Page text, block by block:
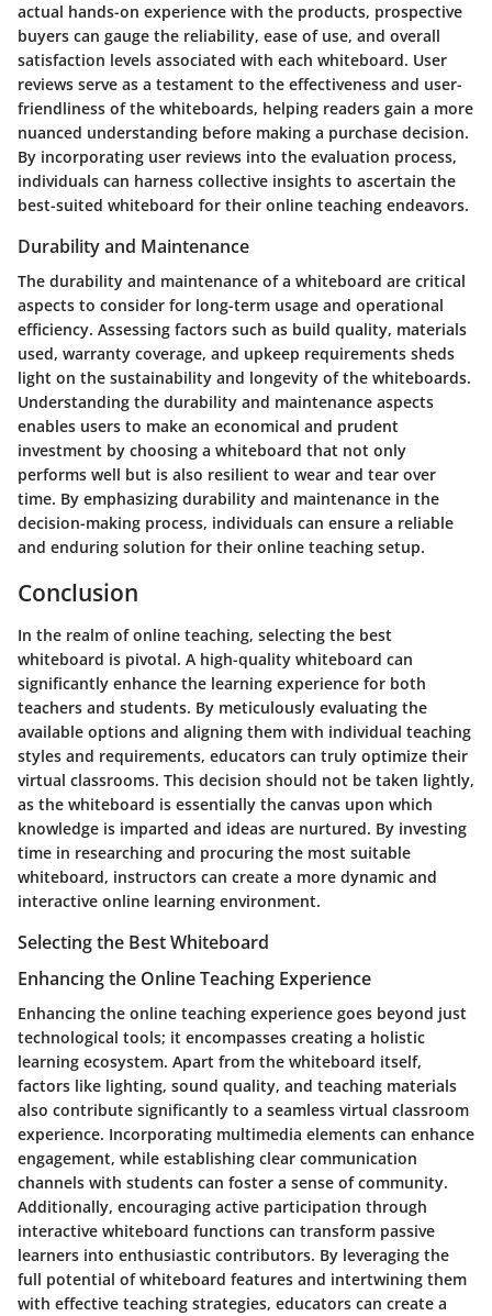
actual hands-on experience with the products, prospective
buyers can gauge the reliability, ease of use, and overall
satisfaction levels associated with each whiteboard. User
reviews serve as a testament to the effectiveness and user-
friendliness of the whiteboards, helping readers gain a more
nuanced understanding before making a purchase decision.
By incorporating user reviews into the evaluation process,
individuals can harness collective insights to ascertain the
best-suited whiteboard for their online teaching endeavors.
Durability and Maintenance
The durability and maintenance of a whiteboard are critical
aspects to consider for long-term usage and operational
efficiency. Assessing factors such as build quality, materials
used, warranty coverage, and upkeep requirements sheds
light on the sustainability and longevity of the whiteboards.
Understanding the durability and maintenance aspects
enables users to make an economical and prudent
investment by choosing a whiteboard that not only
performs well but is also resilient to wear and tear over
time. By emphasizing durability and maintenance in the
decision-making process, individuals can ensure a reliable
and enduring solution for their online teaching setup.
Conclusion
In the realm of online teaching, selecting the best
whiteboard is pivotal. A high-quality whiteboard can
significantly enhance the learning experience for both
teachers and students. By meticulously evaluating the
available options and aligning them with individual teaching
styles and requirements, educators can truly optimize their
virtual classrooms. This decision should not be taken lightly,
as the whiteboard is essentially the canvas upon which
knowledge is imparted and ideas are nurtured. By investing
time in researching and procuring the most suitable
whiteboard, instructors can create a more dynamic and
interactive online learning environment.
Selecting the Best Whiteboard
Enhancing the Online Teaching Experience
Enhancing the online teaching experience goes beyond just
technological tools; it encompasses creating a holistic
learning ecosystem. Apart from the whiteboard itself,
factors like lighting, sound quality, and teaching materials
also contribute significantly to a seamless virtual classroom
experience. Incorporating multimedia elements can enhance
engagement, while establishing clear communication
channels with students can foster a sense of community.
Additionally, encouraging active participation through
interactive whiteboard functions can transform passive
learners into enthusiastic contributors. By leveraging the
full potential of whiteboard features and intertwining them
with effective teaching strategies, educators can create a